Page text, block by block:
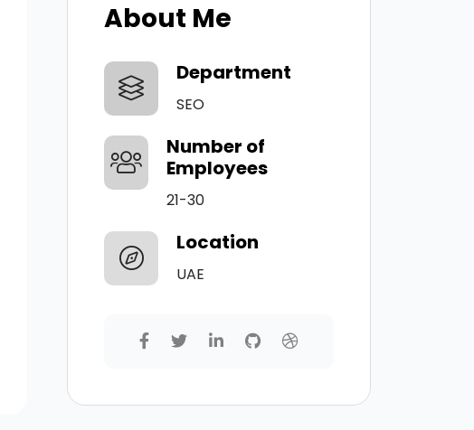
About Me
Department
SEO
Number of
Employees
21-30
Location
UAE